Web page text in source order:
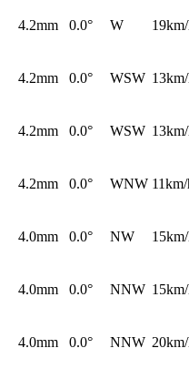
4.2mm 0.0° W
4.2mm 0.0° WSW
4.2mm 0.0° WSW
4.2mm 0.0° WNW
4.0mm 0.0° NW
4.0mm 0.0° NNW
4.0mm 0.0° NNW